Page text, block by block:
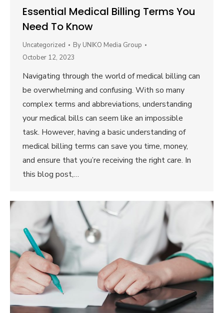
Essential Medical Billing Terms You
Need To Know
Uncategorized By UNIKO Media Group
October 12, 2023
Navigating through the world of medical billing can
be overwhelming and confusing. With so many
complex terms and abbreviations, understanding
your medical bills can seem like an impossible
task. However, having a basic understanding of
medical billing terms can save you time, money,
and ensure that you’re receiving the right care. In
this blog post,…